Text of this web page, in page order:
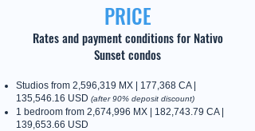
PRICE
Rates and payment conditions for Nativo
Sunset condos
Studios from 2,596,319 MX | 177,368 CA |
135,546.16 USD (after 90% deposit discount)
1 bedroom from 2,674,996 MX | 182,743.79 CA |
139,653.66 USD